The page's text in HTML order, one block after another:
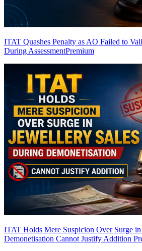
ITAT Quashes Penalty as AO Failed to
During AssessmentPremium
ITAT Holds Mere Suspicion Over Surge
Demonetisation Cannot Justify Addition